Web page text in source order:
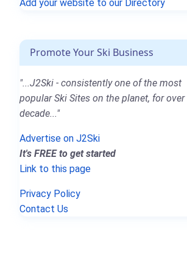
Add your website to our Directory
Promote Your Ski Business
"...J2Ski - consistently one of the most
popular Ski Sites on the planet, for over
decade..."
Advertise on J2Ski
It's FREE to get started
Link to this page
Privacy Policy
Contact Us